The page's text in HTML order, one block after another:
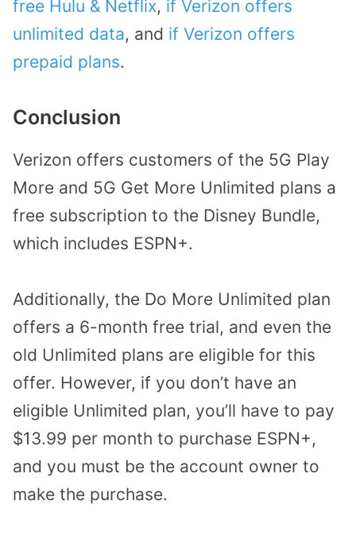
free Hulu & Netflix, if Verizon offers
unlimited data, and if Verizon offers
prepaid plans.
Conclusion
Verizon offers customers of the 5G Play
More and 5G Get More Unlimited plans a
free subscription to the Disney Bundle,
which includes ESPN+.
Additionally, the Do More Unlimited plan
offers a 6-month free trial, and even the
old Unlimited plans are eligible for this
offer. However, if you don’t have an
eligible Unlimited plan, you’ll have to pay
$13.99 per month to purchase ESPN+,
and you must be the account owner to
make the purchase.